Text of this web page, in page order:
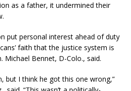
as a father, it undermined their
put personal interest ahead of duty
faith that the justice system is
Michael Bennet, D-Colo., said.
but I think he got this one wrong,”